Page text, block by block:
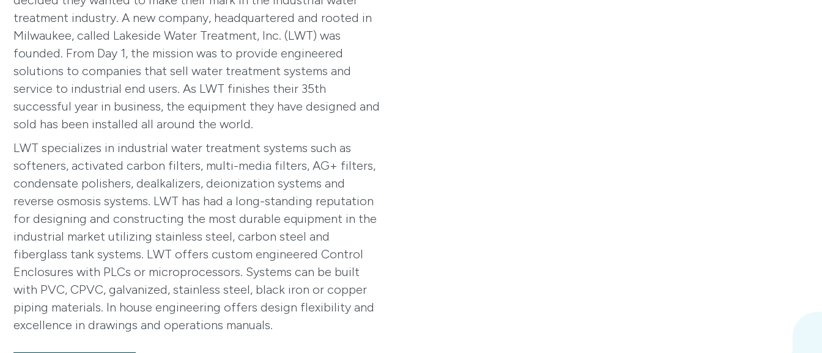
treatment industry. A new company, headquartered and rooted in
Milwaukee, called Lakeside Water Treatment, Inc. (LWT) was
founded. From Day 1, the mission was to provide engineered
solutions to companies that sell water treatment systems and
service to industrial end users. As LWT finishes their 35th
successful year in business, the equipment they have designed and
sold has been installed all around the world.
LWT specializes in industrial water treatment systems such as
softeners, activated carbon filters, multi-media filters, AG+ filters,
condensate polishers, dealkalizers, deionization systems and
reverse osmosis systems. LWT has had a long-standing reputation
for designing and constructing the most durable equipment in the
industrial market utilizing stainless steel, carbon steel and
fiberglass tank systems. LWT offers custom engineered Control
Enclosures with PLCs or microprocessors. Systems can be built
with PVC, CPVC, galvanized, stainless steel, black iron or copper
piping materials. In house engineering offers design flexibility and
excellence in drawings and operations manuals.